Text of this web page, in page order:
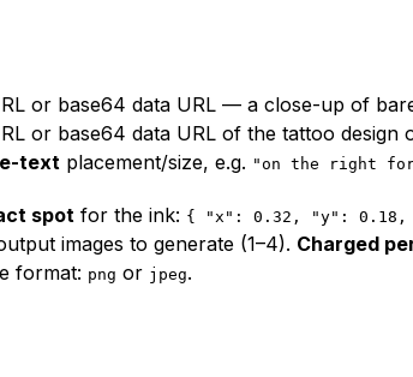
or base64 data URL — a close-up of
or base64 data URL of the tattoo design
text placement/size, e.g. "on the right
spot for the ink: { "x": 0.32, "y": 0.18,
images to generate (1–4). Charged
format: png or jpeg.